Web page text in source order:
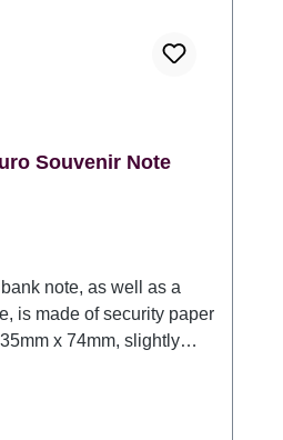
Souvenir Note
note, as well as a
is made of security paper
x 74mm, slightly